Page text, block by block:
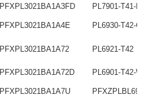
PFXPL3021BA1A3FD
PL7901-T41-
PFXPL3021BA1A4E PL6930-T42-
PFXPL3021BA1A72 PL6921-T42
PFXPL3021BA1A72D
PL6901-T42-
PFXPL3021BA1A7U